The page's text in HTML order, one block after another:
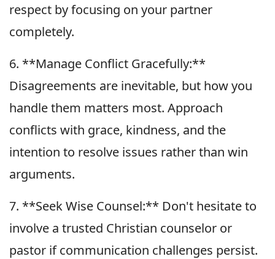
respect by focusing on your partner
completely.
6. **Manage Conflict Gracefully:**
Disagreements are inevitable, but how you
handle them matters most. Approach
conflicts with grace, kindness, and the
intention to resolve issues rather than win
arguments.
7. **Seek Wise Counsel:** Don't hesitate to
involve a trusted Christian counselor or
pastor if communication challenges persist.